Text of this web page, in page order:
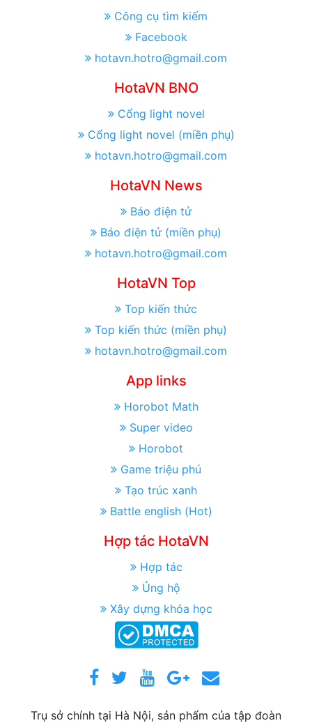
Công cụ tìm kiếm
Facebook
hotavn.hotro@gmail.com
HotaVN BNO
Cổng light novel
Cổng light novel (miền phụ)
hotavn.hotro@gmail.com
HotaVN News
Báo điện tử
Báo điện tử (miền phụ)
hotavn.hotro@gmail.com
HotaVN Top
Top kiến thức
Top kiến thức (miền phụ)
hotavn.hotro@gmail.com
App links
Horobot Math
Super video
Horobot
Game triệu phú
Tạo trúc xanh
Battle english (Hot)
Hợp tác HotaVN
Hợp tác
Ủng hộ
Xây dựng khóa học
Trụ sở chính tại Hà Nội, sản phẩm của tập đoàn